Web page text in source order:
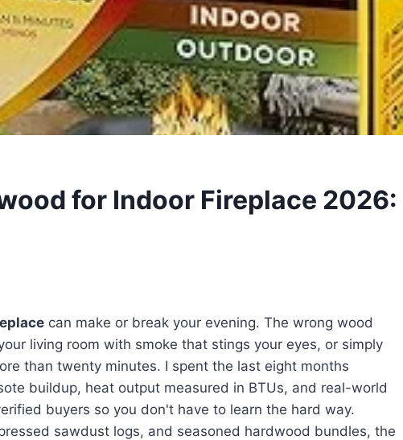
for Indoor Fireplace 2026:
can make or break your evening. The wrong wood
living room with smoke that stings your eyes, or simply
than twenty minutes. I spent the last eight months
buildup, heat output measured in BTUs, and real-world
buyers so you don't have to learn the hard way.
sawdust logs, and seasoned hardwood bundles, the